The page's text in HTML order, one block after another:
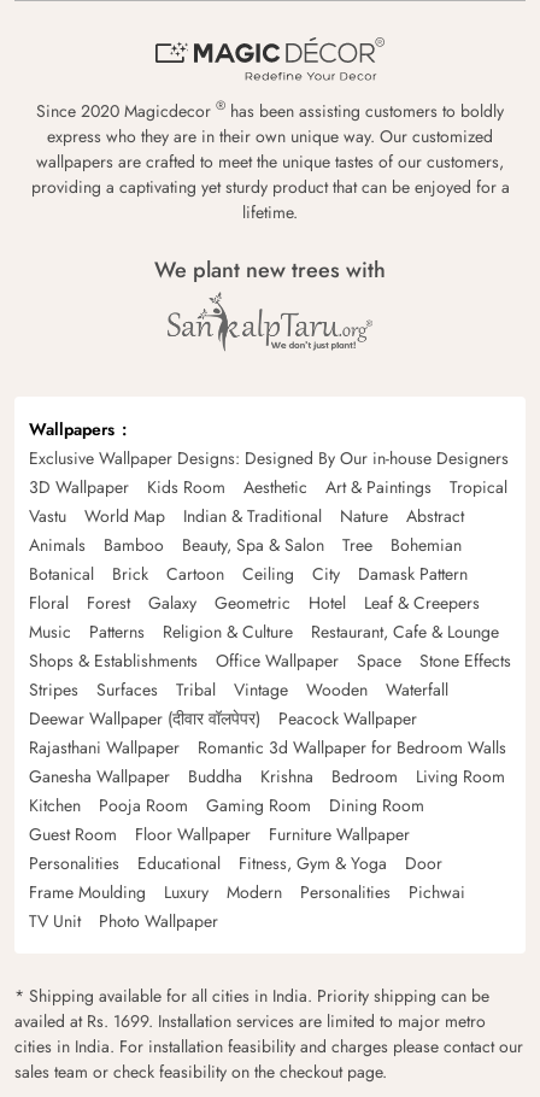
Since 2020 Magicdecor ® has been assisting customers to boldly
express who they are in their own unique way. Our customized
wallpapers are crafted to meet the unique tastes of our customers,
providing a captivating yet sturdy product that can be enjoyed for a
lifetime.
We plant new trees with
Wallpapers
Exclusive Wallpaper Designs: Designed By Our in-house Designers
3D Wallpaper
Kids Room Aesthetic Art & Paintings
Tropical
Vastu
World Map Indian & Traditional Nature
Abstract
Animals
Bamboo Beauty, Spa & Salon Tree
Bohemian
Botanical
Brick Cartoon Ceiling City
Damask Pattern
Floral
Forest Galaxy Geometric Hotel
Leaf & Creepers
Music
Patterns Religion & Culture
Restaurant, Cafe & Lounge
Shops & Establishments
Office Wallpaper Space
Stone Effects
Stripes
Surfaces Tribal Vintage Wooden
Waterfall
Deewar Wallpaper (दीवार वॉलपेपर)
Peacock Wallpaper
Rajasthani Wallpaper
Romantic 3d Wallpaper for Bedroom Walls
Ganesha Wallpaper
Buddha Krishna Bedroom
Living Room
Kitchen
Pooja Room Gaming Room
Dining Room
Guest Room
Floor Wallpaper
Furniture Wallpaper
Personalities
Educational Fitness, Gym & Yoga
Door
Frame Moulding
Luxury Modern Personalities
Pichwai
TV Unit
Photo Wallpaper
* Shipping available for all cities in India. Priority shipping can be
availed at Rs. 1699. Installation services are limited to major metro
cities in India. For installation feasibility and charges please contact our
sales team or check feasibility on the checkout page.